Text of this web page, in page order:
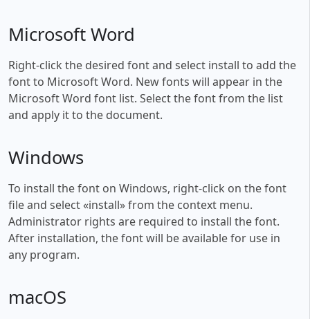
Microsoft Word
Right-click the desired font and select install to add the
font to Microsoft Word. New fonts will appear in the
Microsoft Word font list. Select the font from the list
and apply it to the document.
Windows
To install the font on Windows, right-click on the font
file and select «install» from the context menu.
Administrator rights are required to install the font.
After installation, the font will be available for use in
any program.
macOS